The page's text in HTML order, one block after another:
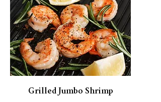
Grilled Jumbo Shrimp